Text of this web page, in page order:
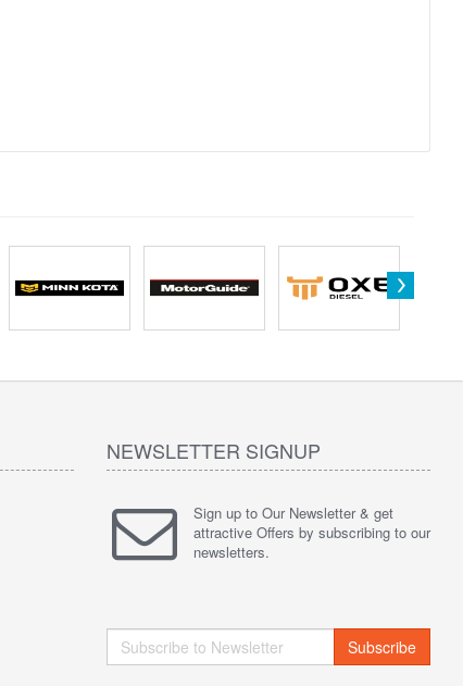
NEWSLETTER SIGNUP
Sign up to Our Newsletter & get
attractive Offers by subscribing to our
newsletters.
Subscribe